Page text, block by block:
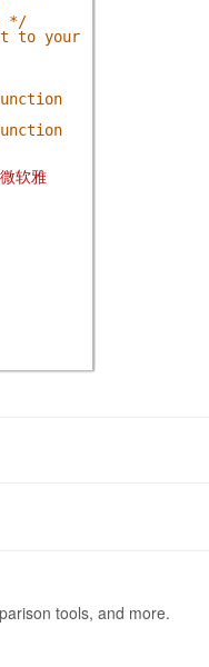
*/
to your
软雅
tools, and more.